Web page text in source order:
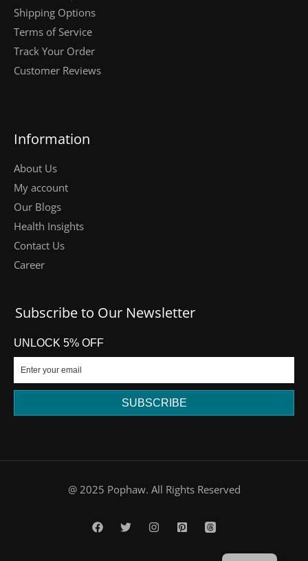
Shipping Options
Terms of Service
Track Your Order
Customer Reviews
Information
About Us
My account
Our Blogs
Health Insights
Contact Us
Career
Subscribe to Our Newsletter
UNLOCK 5% OFF
SUBSCRIBE
@ 2025 Pophaw. All Rights Reserved